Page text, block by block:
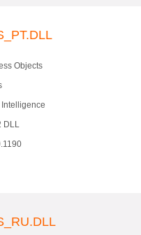
Objects
Intelligence
DLL